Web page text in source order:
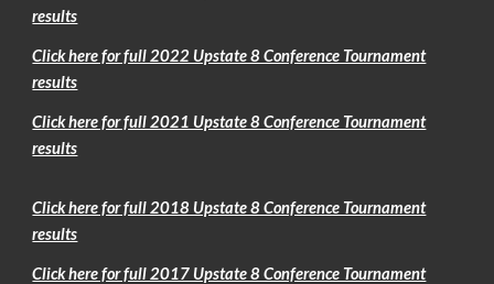
results
Click here for full 2022 Upstate 8 Conference Tournament
results
Click here for full 2021 Upstate 8 Conference Tournament
results
Click here for full 2018 Upstate 8 Conference Tournament
results
Click here for full 2017 Upstate 8 Conference Tournament